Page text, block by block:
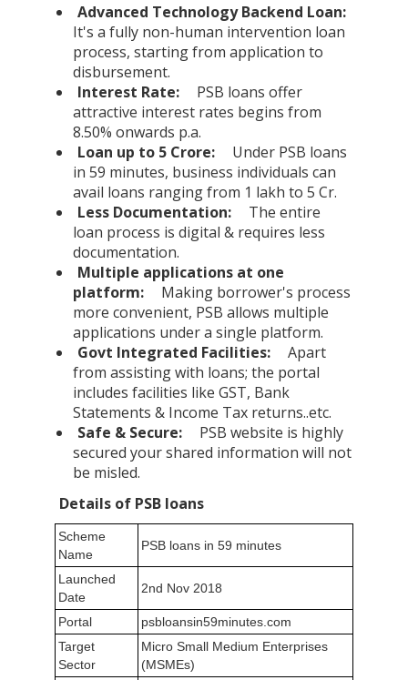
Advanced Technology Backend Loan:
It's a fully non-human intervention loan
process, starting from application to
disbursement.
Interest Rate:
PSB loans offer
attractive interest rates begins from
8.50% onwards p.a.
Loan up to 5 Crore:
Under PSB loans
in 59 minutes, business individuals can
avail loans ranging from 1 lakh to 5 Cr.
Less Documentation:
The entire
loan process is digital & requires less
documentation.
Multiple applications at one
platform:
Making borrower's process
more convenient, PSB allows multiple
applications under a single platform.
Govt Integrated Facilities:
Apart
from assisting with loans; the portal
includes facilities like GST, Bank
Statements & Income Tax returns..etc.
Safe & Secure:
PSB website is highly
secured your shared information will not
be misled.
Details of PSB loans
Scheme
Name
PSB loans in 59 minutes
Launched
Date
2nd Nov 2018
Portal
psbloansin59minutes.com
Target
Sector
Micro Small Medium Enterprises
(MSMEs)